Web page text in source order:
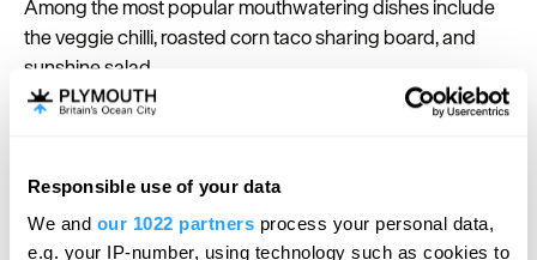
Responsible use of your data
We and our 1022 partners process your personal data,
e.g. your IP-number, using technology such as cookies to
Among the most popular mouthwatering dishes include
the veggie chilli, roasted corn taco sharing board, and
sunshine salad.
Soulfood Vendor at Plymouth
Market
Hello.
We'd love to hear what